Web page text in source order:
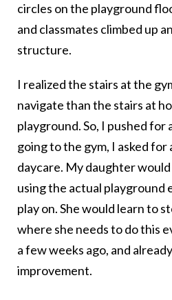
circles on the playground
and classmates climbed up
structure.
I realized the stairs at the
navigate than the stairs at
playground. So, I pushed for
going to the gym, I asked
daycare. My daughter
using the actual playground
play on. She would learn to
where she needs to do this
a few weeks ago, and
improvement.